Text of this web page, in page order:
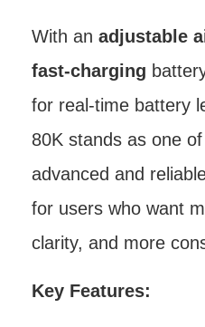
With an adjustable
fast-charging
for real-time battery
80K stands as one
advanced and
for users who want
clarity, and more
Key Features: